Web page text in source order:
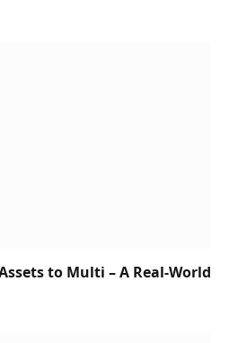
to Multi – A Real-World